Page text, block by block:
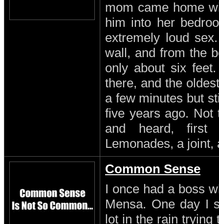
mom came home
him into her
extremely loud
wall, and from the
only about six
there, and the
a few minutes but
five years ago. Not
and heard, first
Lemonades, a
Common Sense
I once had a boss
Mensa. One day I
lot in the rain trying